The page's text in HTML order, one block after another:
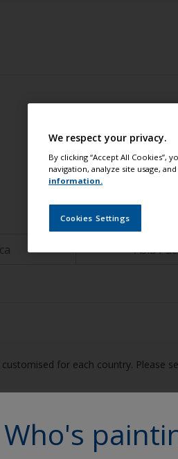
Asia
for each country. Please
Deutschland (Germany)
Who's
We respect your privacy.
By clicking “Accept All
navigation, analyze site usage,
information.
Cookies Settings